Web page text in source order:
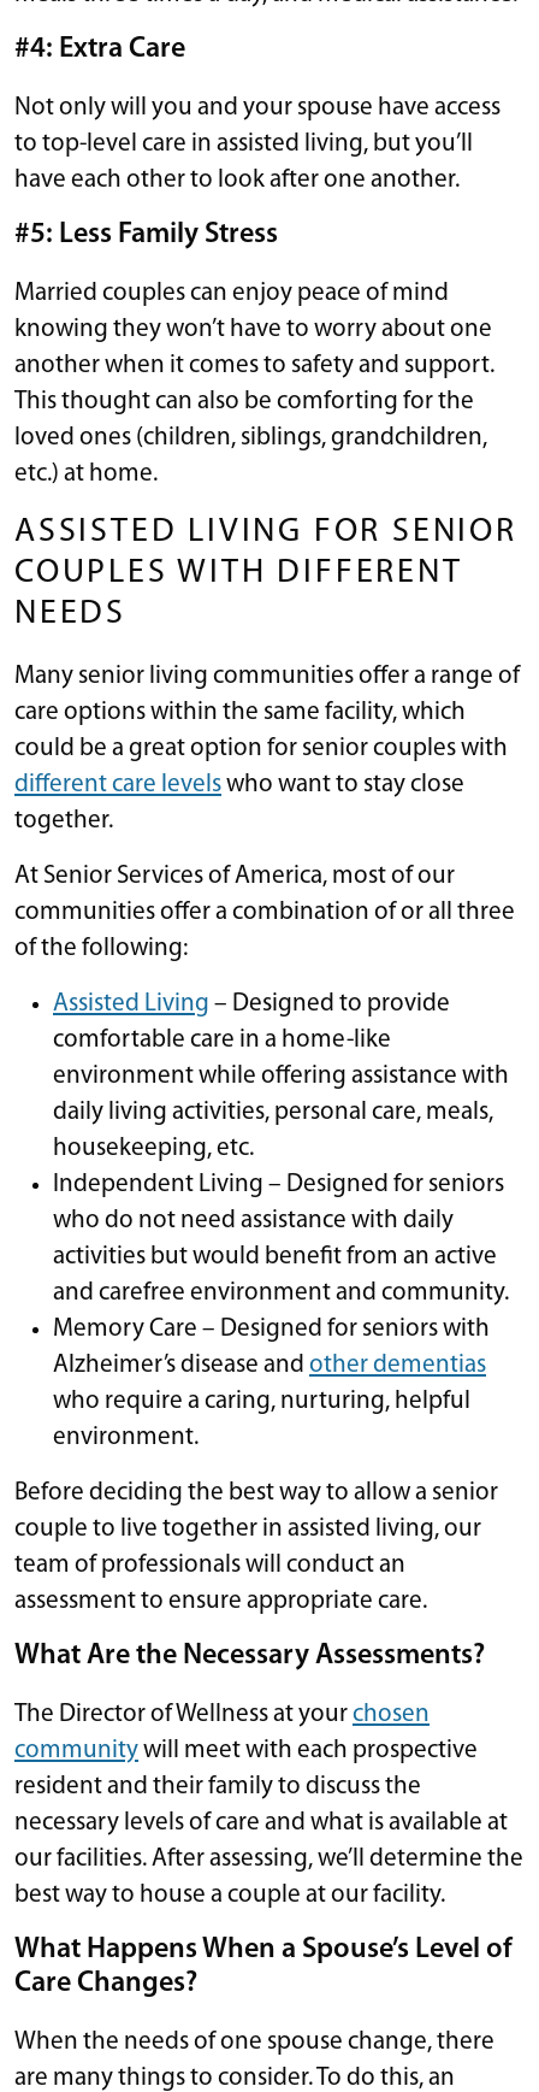
#4: Extra Care
Not only will you and your spouse have access
to top-level care in assisted living, but you’ll
have each other to look after one another.
#5: Less Family Stress
Married couples can enjoy peace of mind
knowing they won’t have to worry about one
another when it comes to safety and support.
This thought can also be comforting for the
loved ones (children, siblings, grandchildren,
etc.) at home.
ASSISTED LIVING FOR SENIOR
COUPLES WITH DIFFERENT
NEEDS
Many senior living communities offer a range of
care options within the same facility, which
could be a great option for senior couples with
different care levelswho want to stay close
together.
At Senior Services of America, most of our
communities offer a combination of or all three
of the following:
Assisted Living – Designed to provide
comfortable care in a home-like
environment while offering assistance with
daily living activities, personal care, meals,
housekeeping, etc.
Independent Living – Designed for seniors
who do not need assistance with daily
activities but would benefit from an active
and carefree environment and community.
Memory Care – Designed for seniors with
Alzheimer’s disease and other dementias
who require a caring, nurturing, helpful
environment.
Before deciding the best way to allow a senior
couple to live together in assisted living, our
team of professionals will conduct an
assessment to ensure appropriate care.
What Are the Necessary Assessments?
The Director of Wellness at yourchosen
communitywill meet with each prospective
resident and their family to discuss the
necessary levels of care and what is available at
our facilities. After assessing, we’ll determine the
best way to house a couple at our facility.
What Happens When a Spouse’s Level of
Care Changes?
When the needs of one spouse change, there
are many things to consider. To do this, an